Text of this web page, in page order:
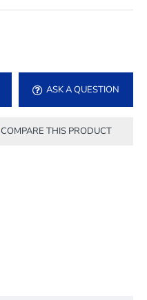
ASK A QUESTION
COMPARE THIS PRODUCT